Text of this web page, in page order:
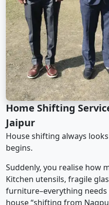
Home Shifting
Jaipur
House shifting always
begins.
Suddenly, you realise how
Kitchen utensils, fragile
furniture–everything
house “shifting from